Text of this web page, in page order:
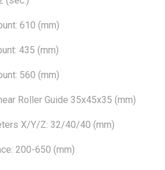
610 (mm)
435 (mm)
560 (mm)
Roller Guide 35x45x35 (mm)
X/Y/Z: 32/40/40 (mm)
200-650 (mm)